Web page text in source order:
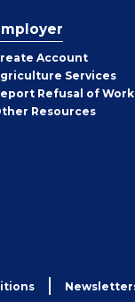
Employer
Account
Services
Refusal of Work
Employer
Resources